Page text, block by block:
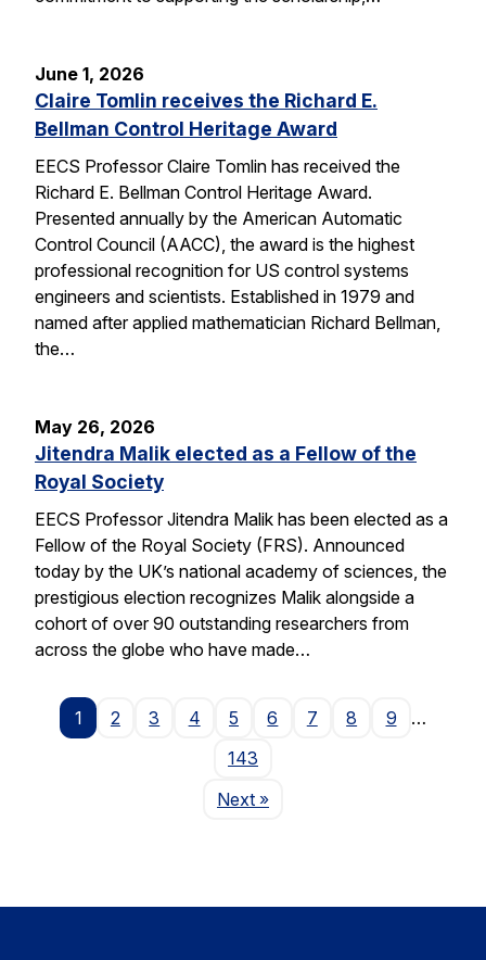
June 1, 2026
Claire Tomlin receives the Richard E.
Bellman Control Heritage Award
EECS Professor Claire Tomlin has received the
Richard E. Bellman Control Heritage Award.
Presented annually by the American Automatic
Control Council (AACC), the award is the highest
professional recognition for US control systems
engineers and scientists. Established in 1979 and
named after applied mathematician Richard Bellman,
the…
May 26, 2026
Jitendra Malik elected as a Fellow of the
Royal Society
EECS Professor Jitendra Malik has been elected as a
Fellow of the Royal Society (FRS). Announced
today by the UK’s national academy of sciences, the
prestigious election recognizes Malik alongside a
cohort of over 90 outstanding researchers from
across the globe who have made…
1 2 3 4 5 6 7 8 9
…
143
NextPage
»